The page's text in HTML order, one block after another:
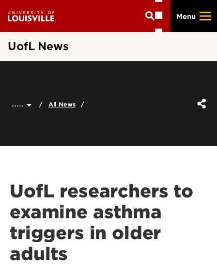
main
Menu
UofL News
..... All News
UofL researchers to
examine asthma
triggers in older
adults